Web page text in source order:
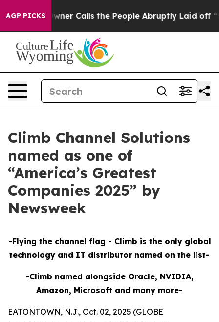
AGP PICKSOwner Calls the People Abruptly Laid off
Climb Channel Solutions
named as one of
“America’s Greatest
Companies 2025” by
Newsweek
-Flying the channel flag - Climb is the only global
technology and IT distributor named on the list-
-Climb named alongside Oracle, NVIDIA,
Amazon, Microsoft and many more-
EATONTOWN, N.J., Oct. 02, 2025 (GLOBE